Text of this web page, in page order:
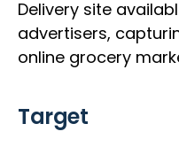
Delivery site
advertisers,
online grocery
Target